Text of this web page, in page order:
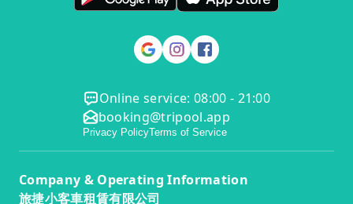
Online service: 08:00 - 21:00
booking@tripool.app
Privacy PolicyTerms of Service
Company & Operating Information
旅捷小客車租賃有限公司